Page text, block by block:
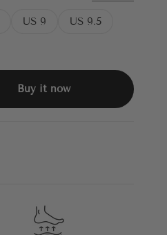
US 9
US 9.5
Buy it now